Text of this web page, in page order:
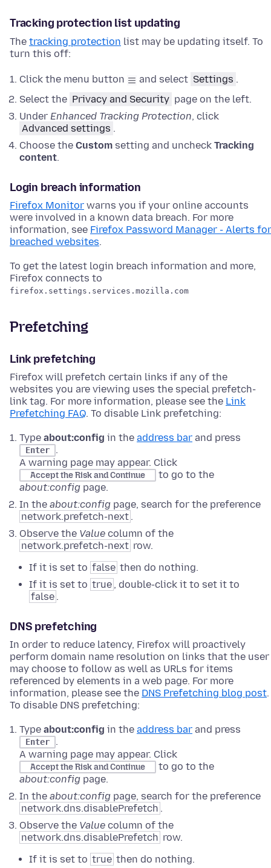
Tracking protection list updating
The tracking protection list may be updating itself. To
turn this off:
Click the menu button and select Settings .
Select the Privacy and Security page on the left.
Under Enhanced Tracking Protection, click
Advanced settings .
Choose the Custom setting and uncheck Tracking
content.
Login breach information
Firefox Monitor warns you if your online accounts
were involved in a known data breach. For more
information, see Firefox Password Manager - Alerts for
breached websites.
To get the latest login breach information and more,
Firefox connects to
firefox.settings.services.mozilla.com
Prefetching
Link prefetching
Firefox will prefetch certain links if any of the
websites you are viewing uses the special prefetch-
link tag. For more information, please see the Link
Prefetching FAQ. To disable Link prefetching:
Type about:config in the address bar and press
Enter
.
A warning page may appear. Click
Accept the Risk and Continue
to go to the
about:config page.
In the about:config page, search for the preference
network.prefetch-next .
Observe the Value column of the
network.prefetch-next row.
If it is set to false then do nothing.
If it is set to true , double-click it to set it to
false .
DNS prefetching
In order to reduce latency, Firefox will proactively
perform domain name resolution on links that the user
may choose to follow as well as URLs for items
referenced by elements in a web page. For more
information, please see the DNS Prefetching blog post.
To disable DNS prefetching:
Type about:config in the address bar and press
Enter
.
A warning page may appear. Click
Accept the Risk and Continue
to go to the
about:config page.
In the about:config page, search for the preference
network.dns.disablePrefetch .
Observe the Value column of the
network.dns.disablePrefetch row.
If it is set to true then do nothing.